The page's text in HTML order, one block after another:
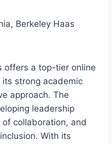
Berkeley Haas
offers a top-tier online
strong academic
approach. The
leadership
collaboration, and
With its